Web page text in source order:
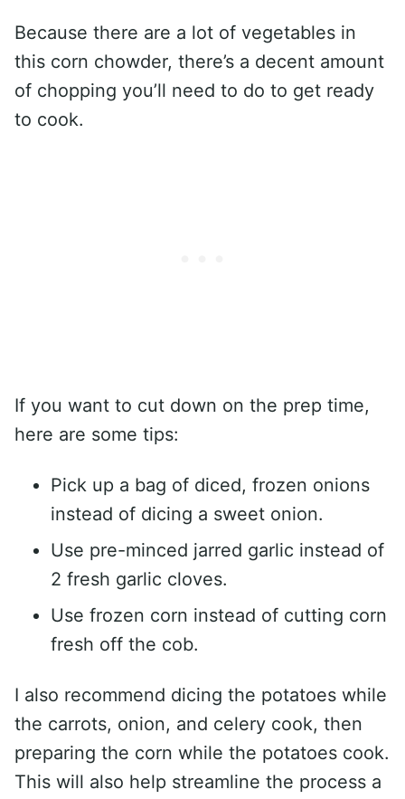
Because there are a lot of vegetables in
this corn chowder, there’s a decent amount
of chopping you’ll need to do to get ready
to cook.
If you want to cut down on the prep time,
here are some tips:
Pick up a bag of diced, frozen onions
instead of dicing a sweet onion.
Use pre-minced jarred garlic instead of
2 fresh garlic cloves.
Use frozen corn instead of cutting corn
fresh off the cob.
I also recommend dicing the potatoes while
the carrots, onion, and celery cook, then
preparing the corn while the potatoes cook.
This will also help streamline the process a